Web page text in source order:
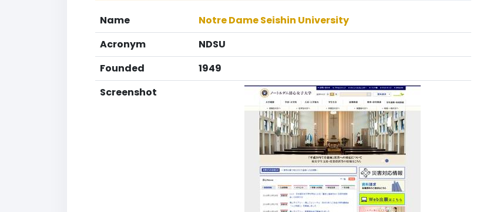
Name
Notre Dame Seishin University
Acronym
NDSU
Founded
1949
Screenshot